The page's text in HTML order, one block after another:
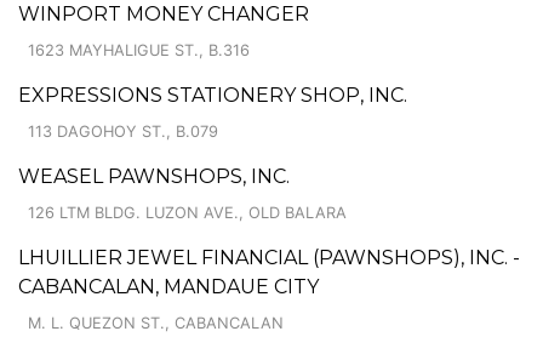
WINPORT MONEY CHANGER
1623 MAYHALIGUE ST., B.316
EXPRESSIONS STATIONERY SHOP, INC.
113 DAGOHOY ST., B.079
WEASEL PAWNSHOPS, INC.
126 LTM BLDG. LUZON AVE., OLD BALARA
LHUILLIER JEWEL FINANCIAL (PAWNSHOPS), INC. -
CABANCALAN, MANDAUE CITY
M. L. QUEZON ST., CABANCALAN